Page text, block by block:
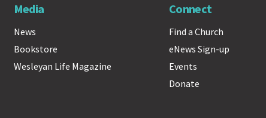
Media
News
Bookstore
Wesleyan Life Magazine
Connect
Find a Church
eNews Sign-up
Events
Donate